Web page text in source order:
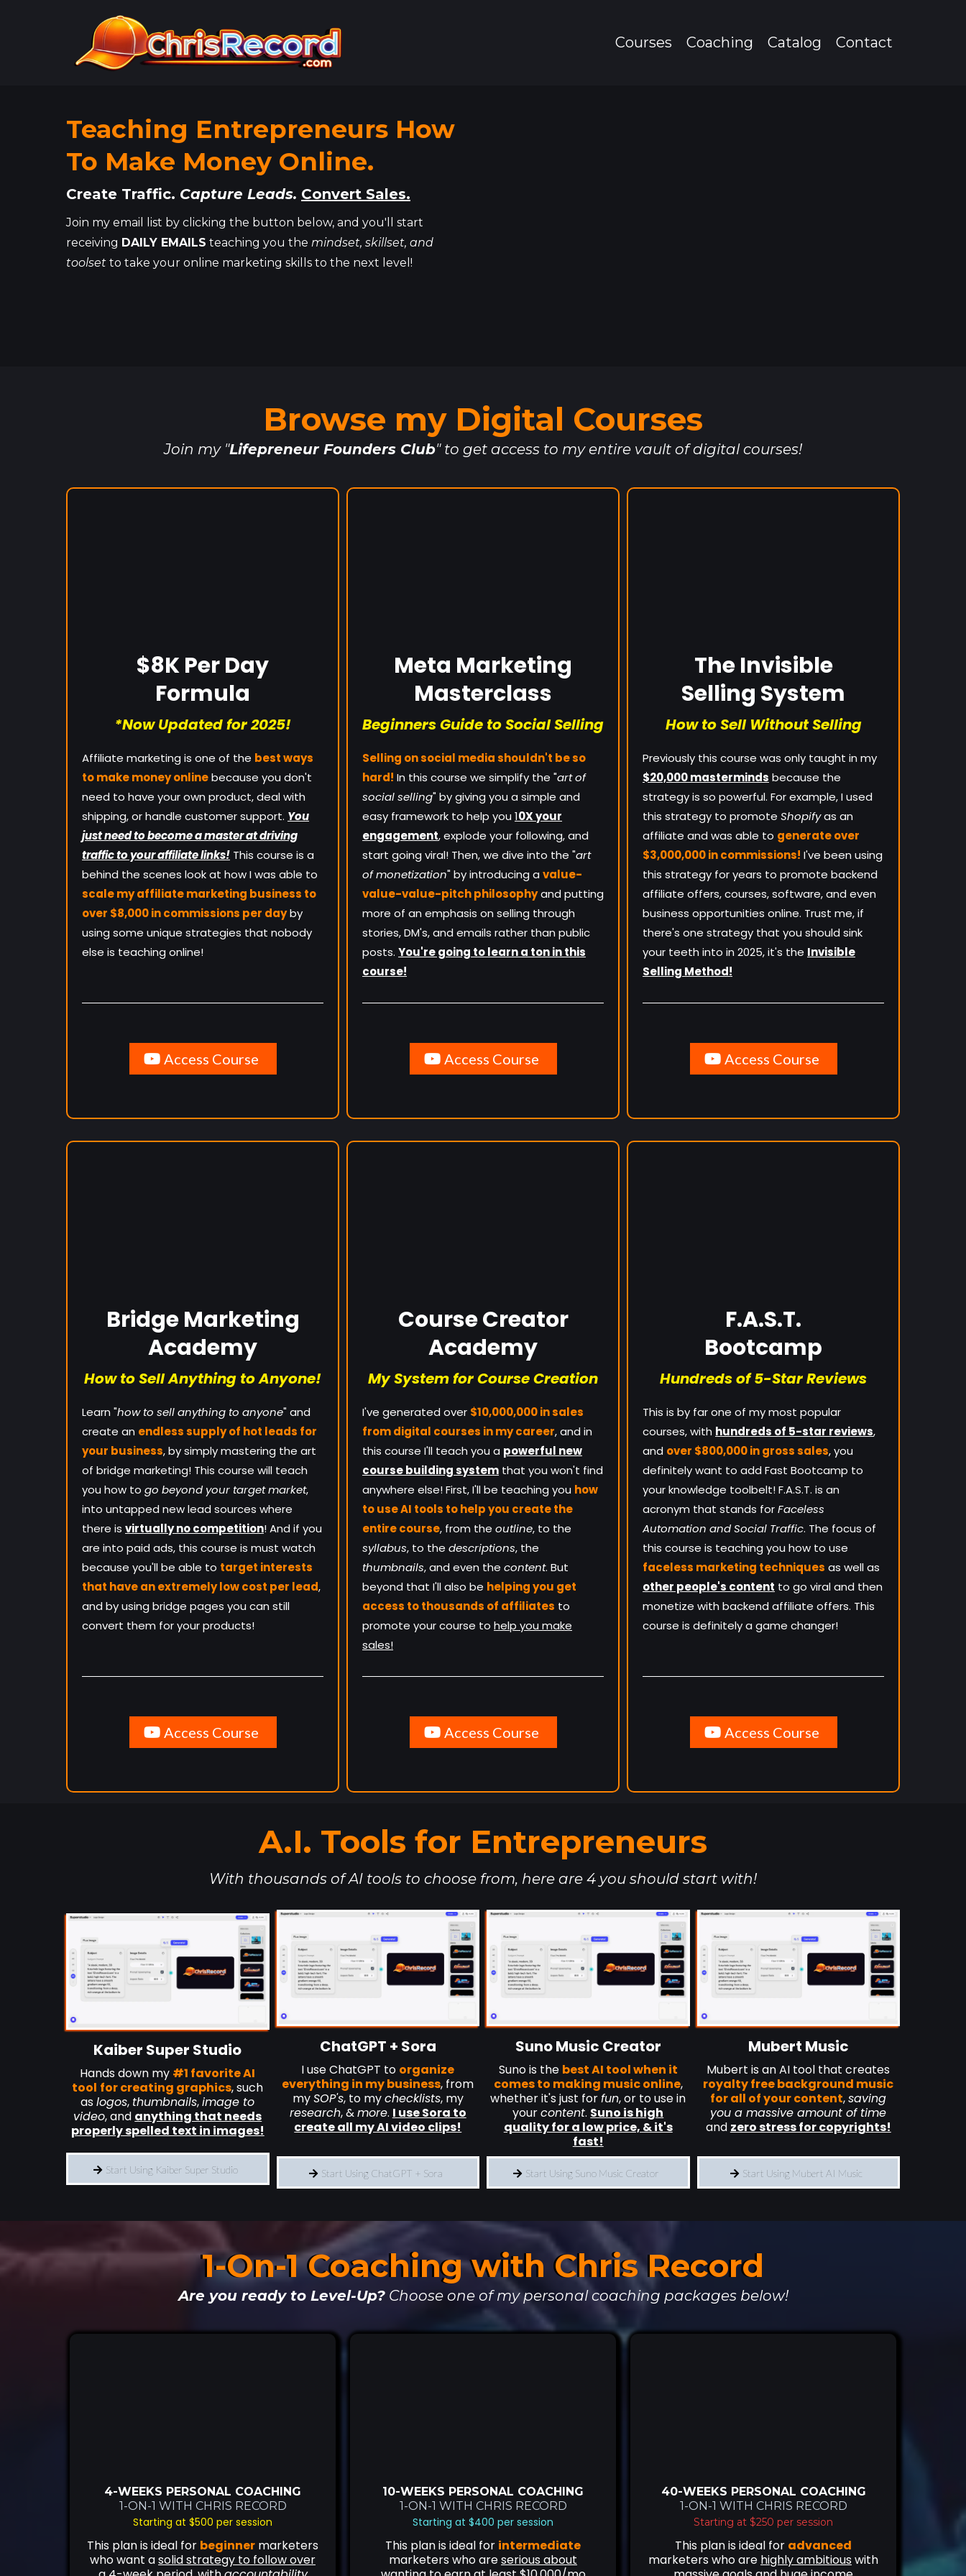
Courses Coaching Catalog Contact
Teaching Entrepreneurs How
To Make Money Online.
Create Traffic. Capture Leads. Convert Sales.
Join my email list by clicking the button below, and you'll start
receiving DAILY EMAILS teaching you the mindset, skillset, and
toolset to take your online marketing skills to the next level!
Browse my Digital Courses
Join my "Lifepreneur Founders Club" to get access to my entire vault of digital courses!
$8K Per Day
Formula
*Now Updated for 2025!
Affiliate marketing is one of the best ways
to make money onlinebecause you don't
need to have your own product, deal with
shipping, or handle customer support. You
just need to become a master at driving
traffic to your affiliate links! This course is a
behind the scenes look at how I was able to
scale my affiliate marketing business to
over $8,000 in commissions per dayby
using some unique strategies that nobody
else is teaching online!
Access Course
Meta Marketing
Masterclass
Beginners Guide to Social Selling
Selling on social media shouldn't be so
hard! In this course we simplify the "art of
social selling" by giving you a simple and
easy framework to help you 10X your
engagement, explode your following, and
start going viral! Then, we dive into the "art
of monetization" by introducing a value-
value-value-pitch philosophyand putting
more of an emphasis on selling through
stories, DM's, and emails rather than public
posts. You're going to learn a ton in this
course!
Access Course
The Invisible
Selling System
How to Sell Without Selling
Previously this course was only taught in my
$20,000 masterminds because the
strategy is so powerful. For example, I used
this strategy to promote Shopifyas an
affiliate and was able to generate over
$3,000,000 in commissions! I've been using
this strategy for years to promote backend
affiliate offers, courses, software, and even
business opportunities online. Trust me, if
there's one strategy that you should sink
your teeth into in 2025, it's the Invisible
Selling Method!
Access Course
Bridge Marketing
Academy
How to Sell Anything to Anyone!
Learn "how to sell anything to anyone" and
create an endless supply of hot leads for
your business, by simply mastering the art
of bridge marketing! This course will teach
you how to go beyond your target market,
into untapped new lead sources where
there is virtually no competition! And if you
are into paid ads, this course is must watch
because you'll be able to target interests
that have an extremely low cost per lead,
and by using bridge pages you can still
convert them for your products!
Access Course
Course Creator
Academy
My System for Course Creation
I've generated over $10,000,000 in sales
from digital courses in my career, and in
this course I'll teach you a powerful new
course building system that you won't find
anywhere else! First, I'll be teaching you how
to use AI tools to help you create the
entire course, from the outline, to the
syllabus, to the descriptions, the
thumbnails, and even the content. But
beyond that I'll also be helping you get
access to thousands of affiliates to
promote your course to help you make
sales!
Access Course
F.A.S.T.
Bootcamp
Hundreds of 5-Star Reviews
This is by far one of my most popular
courses, with hundreds of 5-star reviews,
and over $800,000 in gross sales, you
definitely want to add Fast Bootcamp to
your knowledge toolbelt! F.A.S.T. is an
acronym that stands forFaceless
Automation and Social Traffic. The focus of
this course is teaching you how to use
faceless marketing techniques as well as
other people's content to go viral and then
monetize with backend affiliate offers. This
course is definitely a game changer!
Access Course
A.I. Tools for Entrepreneurs
With thousands of AI tools to choose from, here are 4 you should start with!
Kaiber Super Studio
Hands down my #1 favorite AI
tool for creating graphics, such
aslogos, thumbnails,image to
video, and anything that needs
properly spelled text in images!
Start Using Kaiber Super Studio
ChatGPT + Sora
I use ChatGPT to organize
everything in my business, from
mySOP's, to mychecklists, my
research, &more. I use Sora to
create all my AI video clips!
Start Using ChatGPT + Sora
Suno Music Creator
Suno is the best AI tool when it
comes to making music online,
whether it's just forfun, or to use in
yourcontent. Suno is high
quality for a low price, & it's
fast!
Start Using Suno Music Creator
Mubert Music
Mubert is an AI tool that creates
royalty free background music
for all of your content,saving
you a massive amount of time
and zero stress for copyrights!
Start Using Mubert AI Music
1-On-1 Coaching with Chris Record
Are you ready to Level-Up?Choose one of my personal coaching packages below!
4-WEEKS PERSONAL COACHING
1-ON-1 WITH CHRIS RECORD
Starting at $500 per session
This plan is ideal for beginner marketers
who want asolid strategy to follow over
10-WEEKS PERSONAL COACHING
1-ON-1 WITH CHRIS RECORD
Starting at $400 per session
This plan is ideal for intermediate
marketers who areserious about
40-WEEKS PERSONAL COACHING
1-ON-1 WITH CHRIS RECORD
Starting at $250 per session
This plan is ideal for advanced
marketers who are highly ambitiouswith